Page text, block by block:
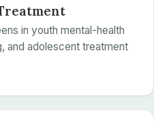
in youth mental-health
and adolescent treatment